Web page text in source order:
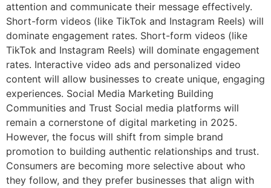
attention and communicate their message effectively.
Short-form videos (like TikTok and Instagram Reels) will
dominate engagement rates. Short-form videos (like
TikTok and Instagram Reels) will dominate engagement
rates. Interactive video ads and personalized video
content will allow businesses to create unique, engaging
experiences. Social Media Marketing Building
Communities and Trust Social media platforms will
remain a cornerstone of digital marketing in 2025.
However, the focus will shift from simple brand
promotion to building authentic relationships and trust.
Consumers are becoming more selective about who
they follow, and they prefer businesses that align with